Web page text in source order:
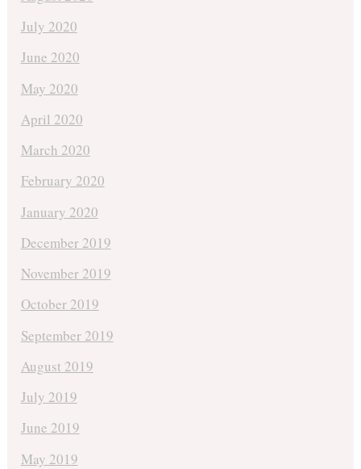
July 2020
June 2020
May 2020
April 2020
March 2020
February 2020
January 2020
December 2019
November 2019
October 2019
September 2019
August 2019
July 2019
June 2019
May 2019